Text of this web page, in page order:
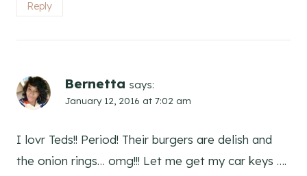
Reply
Bernetta says:
January 12, 2016 at 7:02 am
I lovr Teds!! Period! Their burgers are delish and
the onion rings… omg!!! Let me get my car keys ….